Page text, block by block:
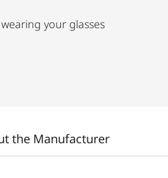
your glasses
the Manufacturer